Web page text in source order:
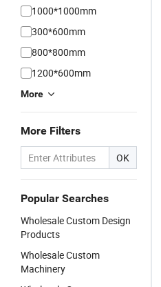
1000*1000mm
300*600mm
800*800mm
1200*600mm
More
More Filters
OK
Popular Searches
Wholesale Custom Design
Products
Wholesale Custom
Machinery